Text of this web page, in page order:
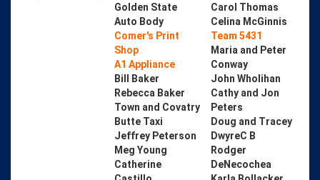
Golden State
Auto Body
Comer's Print
Shop
A1 Appliance
Bill Baker
Rebecca Baker
Town and Covatry
Butte Taxi
Jeffrey Peterson
Meg Young
Catherine
Carol Thomas
Celina McGinnis
Team 5431
Maria and Peter
Conway
John Wholihan
Cathy and Jon
Peters
Doug and Tracey
DwyreC B
Rodger
DeNecochea